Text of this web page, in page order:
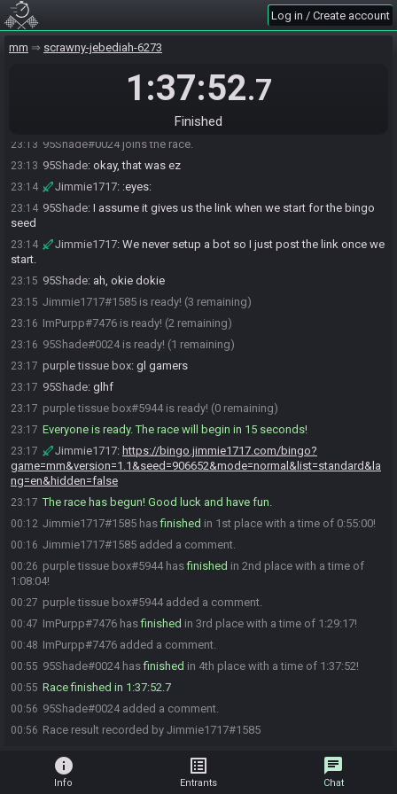
Log in / Create account
mm scrawny-jebediah-6273
1:37:52.7
Finished
23:12 how did you get id 0024. :thinking:
24 is a pretty funny number
I'll rejoin after linking my account
95Shade#0024 quits the race.
23:13 95Shade#0024 joins the race.
23:13 95Shade: okay, that was ez
23:14 Jimmie1717: :eyes:
23:14 95Shade: I assume it gives us the link when we start for the bingo
seed
23:14 Jimmie1717: We never setup a bot so I just post the link once we
start.
23:15 95Shade: ah, okie dokie
23:15 Jimmie1717#1585 is ready! (3 remaining)
23:16 ImPurpp#7476 is ready! (2 remaining)
23:16 95Shade#0024 is ready! (1 remaining)
23:17 purple tissue box: gl gamers
23:17 95Shade: glhf
23:17 purple tissue box#5944 is ready! (0 remaining)
23:17 Everyone is ready. The race will begin in 15 seconds!
23:17 Jimmie1717: https://bingo.jimmie1717.com/bingo?
game=mm&version=1.1&seed=906652&mode=normal&list=standard&la
ng=en&hidden=false
23:17 The race has begun! Good luck and have fun.
00:12 Jimmie1717#1585 hasfinished in 1st place with a time of 0:55:00!
00:16 Jimmie1717#1585 added a comment.
00:26 purple tissue box#5944 hasfinished in 2nd place with a time of
1:08:04!
00:27 purple tissue box#5944 added a comment.
00:47 ImPurpp#7476 hasfinished in 3rd place with a time of 1:29:17!
00:48 ImPurpp#7476 added a comment.
00:55 95Shade#0024 hasfinished in 4th place with a time of 1:37:52!
00:55 Race finished in 1:37:52.7
00:56 95Shade#0024 added a comment.
00:56 Race result recorded by Jimmie1717#1585
info
Info
list_alt
Entrants
chat
Chat